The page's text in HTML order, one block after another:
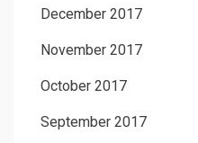
December 2017
November 2017
October 2017
September 2017